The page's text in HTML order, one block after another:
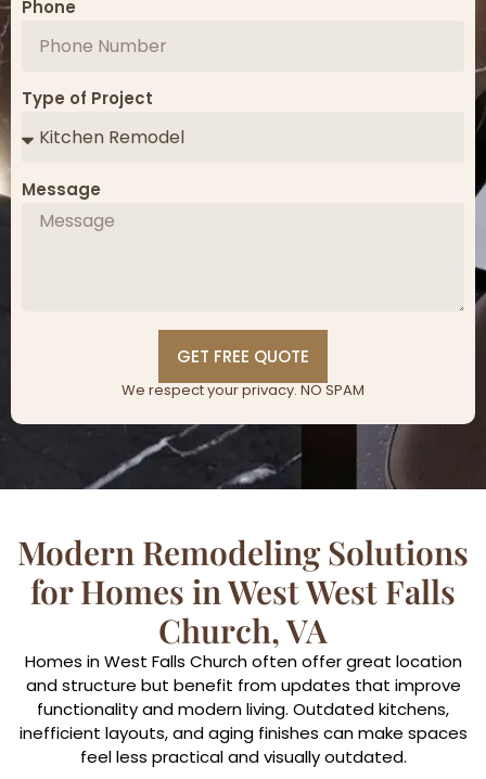
Phone
Type of Project
Message
GET FREE QUOTE
We respect your privacy. NO SPAM
Modern Remodeling Solutions
for Homes in West West Falls
Church, VA
Homes in West Falls Church often offer great location
and structure but benefit from updates that improve
functionality and modern living. Outdated kitchens,
inefficient layouts, and aging finishes can make spaces
feel less practical and visually outdated.